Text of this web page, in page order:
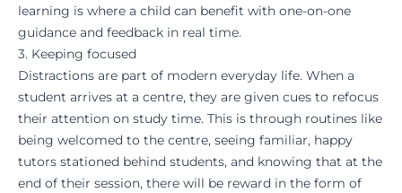
learning is where a child can benefit with one-on-one
guidance and feedback in real time.
3. Keeping focused
Distractions are part of modern everyday life. When a
student arrives at a centre, they are given cues to refocus
their attention on study time. This is through routines like
being welcomed to the centre, seeing familiar, happy
tutors stationed behind students, and knowing that at the
end of their session, there will be reward in the form of